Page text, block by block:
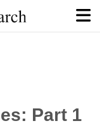
Part 1